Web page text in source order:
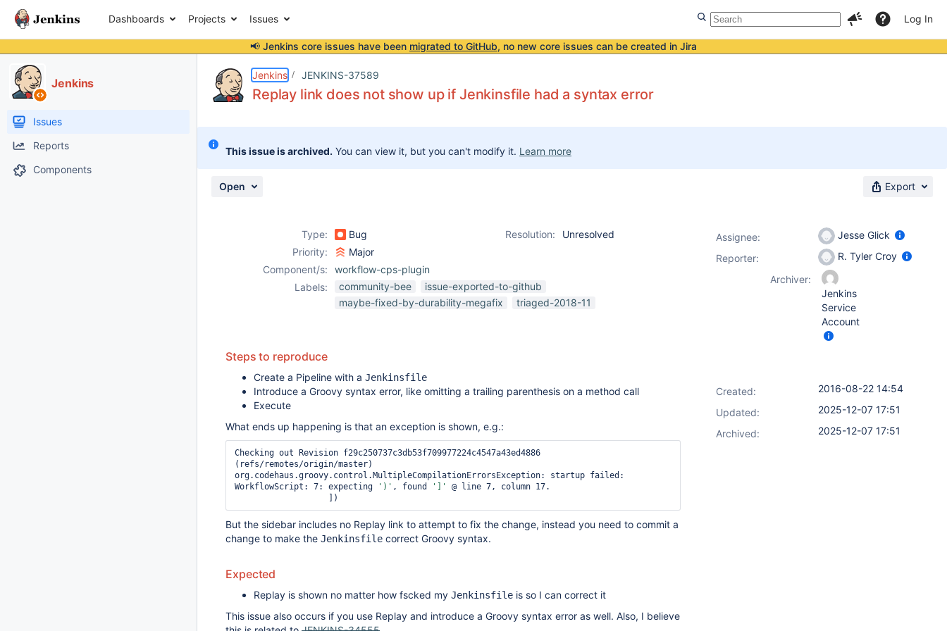
Dashboards Projects Issues Log In
📢 Jenkins core issues have been migrated to GitHub, no new core issues can be created in Jira
Jenkins
Issues
Reports
Components
Jenkins JENKINS-37589
Replay link does not show up if Jenkinsfile had a syntax error
This issue is archived. You can view it, but you can't modify it. Learn more
Open Export
Type: Bug Resolution:
Unresolved
Priority:
Major
Component/s:
workflow-cps-plugin
Labels:
community-bee
issue-exported-to-github
maybe-fixed-by-durability-megafix
triaged-2018-11
Steps to reproduce
Create a Pipeline with a Jenkinsfile
Introduce a Groovy syntax error, like omitting a trailing parenthesis on a method call
Execute
What ends up happening is that an exception is shown, e.g.:
Checking out Revision f29c250737c3db53f709977224c4547a43ed4886
(refs/remotes/origin/master)
org.codehaus.groovy.control.MultipleCompilationErrorsException: startup failed:
WorkflowScript: 7: expecting
')' , found ']'
@ line 7, column 17.
But the sidebar includes no Replay link to attempt to fix the change, instead you need to commit a
change to make the Jenkinsfile correct Groovy syntax.
Expected
Replay is shown no matter how fscked my Jenkinsfile is so I can correct it
This issue also occurs if you use Replay and introduce a Groovy syntax error as well. Also, I believe
Assignee:
Jesse Glick
Reporter:
R. Tyler Croy
Archiver:
Jenkins
Service
Account
Created:
2016-08-22 14:54
Updated:
2025-12-07 17:51
Archived:
2025-12-07 17:51